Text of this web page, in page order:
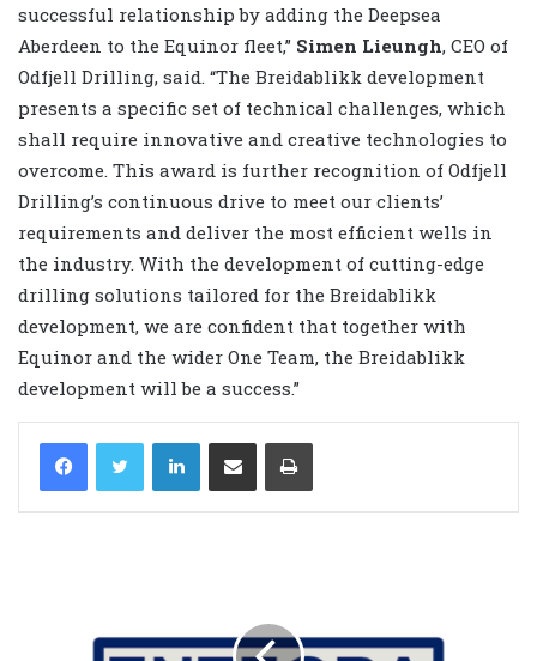
successful relationship by adding the Deepsea
Aberdeen to the Equinor fleet,” Simen Lieungh, CEO of
Odfjell Drilling, said. “The Breidablikk development
presents a specific set of technical challenges, which
shall require innovative and creative technologies to
overcome. This award is further recognition of Odfjell
Drilling’s continuous drive to meet our clients’
requirements and deliver the most efficient wells in
the industry. With the development of cutting-edge
drilling solutions tailored for the Breidablikk
development, we are confident that together with
Equinor and the wider One Team, the Breidablikk
development will be a success.”
LinkedIn